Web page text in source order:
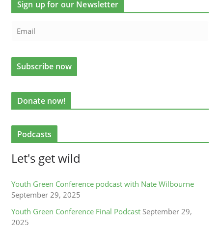
Sign up for our Newsletter
Donate now!
Podcasts
Let's get wild
Youth Green Conference podcast with Nate Wilbourne
September 29, 2025
Youth Green Conference Final Podcast September 29,
2025